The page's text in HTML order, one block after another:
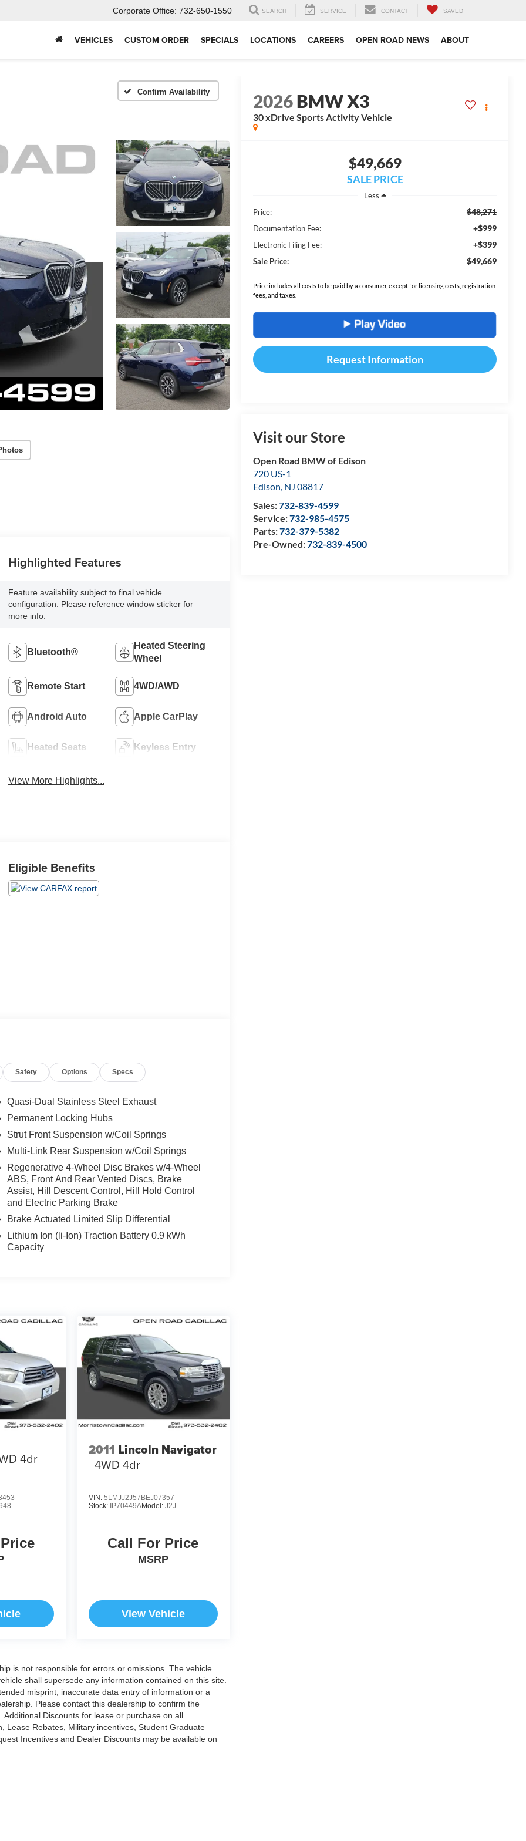
Corporate Office: 732-650-1550 SEARCH SERVICE CONTACT SAVED
VEHICLES CUSTOM ORDER SPECIALS LOCATIONS CAREERS OPEN ROAD NEWS ABOUT
Confirm Availability 2026BMW X3
30 xDrive Sports Activity Vehicle
$49,669
SALE PRICE
Less
Price:
$48,271
Documentation Fee: +$999
Electronic Filing Fee: +$399
Sale Price: $49,669
Price includes all costs to be paid by a consumer, except for licensing costs, registration
fees, and taxes.
Request Information
Visit our Store
Open Road BMW of Edison
720 US-1
Edison, NJ 08817
Sales:732-839-4599
Service:732-985-4575
Parts:732-379-5382
Pre-Owned:732-839-4500
Highlighted Features
Feature availability subject to final vehicle
configuration. Please reference window sticker for
more info.
Bluetooth®
Heated Steering
Wheel
Remote Start 4WD/AWD
Android Auto Apple CarPlay
Heated Seats Keyless Entry
View More Highlights...
Eligible Benefits
Safety Options Specs
Quasi-Dual Stainless Steel Exhaust
Permanent Locking Hubs
Strut Front Suspension w/Coil Springs
Multi-Link Rear Suspension w/Coil Springs
Regenerative 4-Wheel Disc Brakes w/4-Wheel
ABS, Front And Rear Vented Discs, Brake
Assist, Hill Descent Control, Hill Hold Control
and Electric Parking Brake
Brake Actuated Limited Slip Differential
Lithium Ion (li-Ion) Traction Battery 0.9 kWh
Capacity
4dr
2011 Lincoln Navigator
4WD 4dr
VIN: 5LMJJ2J57BEJ07357
Stock: IP70449AModel: J2J
Call For Price
MSRP
View Vehicle
is not responsible for errors or omissions. The vehicle
shall supersede any information contained on this site.
misprint, inaccurate data entry of information or a
Please contact this dealership to confirm the
Discounts for lease or purchase on all
Lease Rebates, Military incentives, Student Graduate
Incentives and Dealer Discounts may be available on